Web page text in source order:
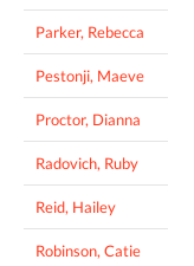
Parker, Rebecca
Pestonji, Maeve
Proctor, Dianna
Radovich, Ruby
Reid, Hailey
Robinson, Catie